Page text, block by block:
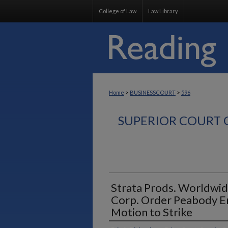
College of Law Law Library
Home > BUSINESSCOURT > 596
SUPERIOR
Strata Prods.
Corp. Order Peabody
Motion to Strike